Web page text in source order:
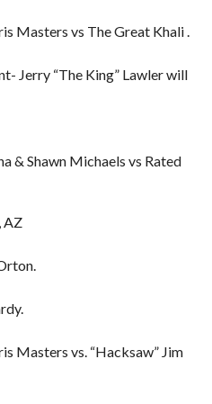
Masters vs The Great Khali .
Jerry “The King” Lawler will
& Shawn Michaels vs Rated
AZ
Masters vs. “Hacksaw” Jim